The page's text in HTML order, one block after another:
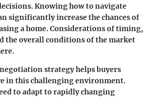
Knowing how to navigate
significantly increase the chances of
a home. Considerations of timing,
the overall conditions of the market
strategy helps buyers
in this challenging environment.
to adapt to rapidly changing